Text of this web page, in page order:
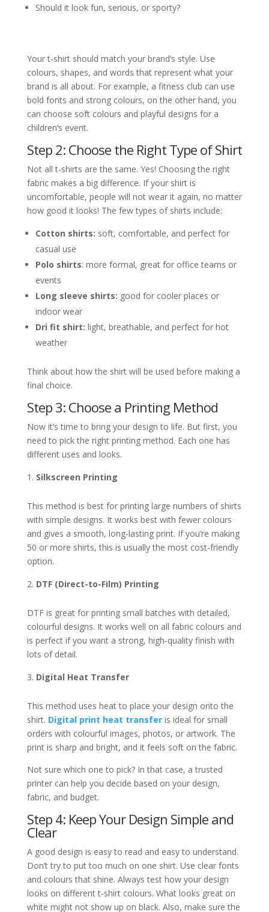
Should it look fun, serious, or sporty?
Your t-shirt should match your brand’s style. Use
colours, shapes, and words that represent what your
brand is all about. For example, a fitness club can use
bold fonts and strong colours, on the other hand, you
can choose soft colours and playful designs for a
children’s event.
Step 2: Choose the Right Type of Shirt
Not all t-shirts are the same. Yes! Choosing the right
fabric makes a big difference. If your shirt is
uncomfortable, people will not wear it again, no matter
how good it looks! The few types of shirts include:
Cotton shirts: soft, comfortable, and perfect for
casual use
Polo shirts: more formal, great for office teams or
events
Long sleeve shirts: good for cooler places or
indoor wear
Dri fit shirt: light, breathable, and perfect for hot
weather
Think about how the shirt will be used before making a
final choice.
Step 3: Choose a Printing Method
Now it’s time to bring your design to life. But first, you
need to pick the right printing method. Each one has
different uses and looks.
Silkscreen Printing
This method is best for printing large numbers of shirts
with simple designs. It works best with fewer colours
and gives a smooth, long-lasting print. If you’re making
50 or more shirts, this is usually the most cost-friendly
option.
DTF (Direct-to-Film) Printing
DTF is great for printing small batches with detailed,
colourful designs. It works well on all fabric colours and
is perfect if you want a strong, high-quality finish with
lots of detail.
Digital Heat Transfer
This method uses heat to place your design onto the
shirt. Digital print heat transferis ideal for small
orders with colourful images, photos, or artwork. The
print is sharp and bright, and it feels soft on the fabric.
Not sure which one to pick? In that case, a trusted
printer can help you decide based on your design,
fabric, and budget.
Step 4: Keep Your Design Simple and
Clear
A good design is easy to read and easy to understand.
Don’t try to put too much on one shirt. Use clear fonts
and colours that shine. Always test how your design
looks on different t-shirt colours. What looks great on
white might not show up on black. Also, make sure the